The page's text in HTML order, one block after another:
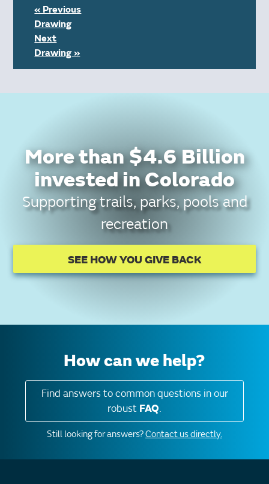
« Previous
Drawing
Next
Drawing »
More than $4.6 Billion
invested in Colorado
Supporting trails, parks, pools and
recreation
SEE HOW YOU GIVE BACK
How can we help?
Find answers to common questions in our
robust FAQ.
Still looking for answers?Contact us directly.